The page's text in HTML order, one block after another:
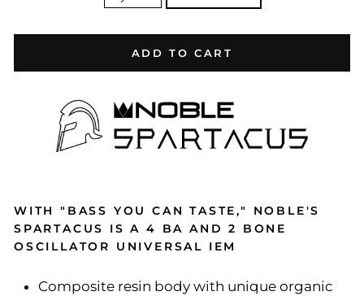
ADD TO CART
WITH "BASS YOU CAN TASTE," NOBLE'S
SPARTACUS IS A 4 BA AND 2 BONE
OSCILLATOR UNIVERSAL IEM
Composite resin body with unique organic